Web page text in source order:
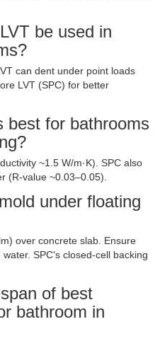
be used in
can dent under point loads
LVT (SPC) for better
best for bathrooms
~1.5 W/m·K). SPC also
(R-value ~0.03–0.05).
under floating
over concrete slab. Ensure
SPC's closed-cell backing
of best
bathroom in